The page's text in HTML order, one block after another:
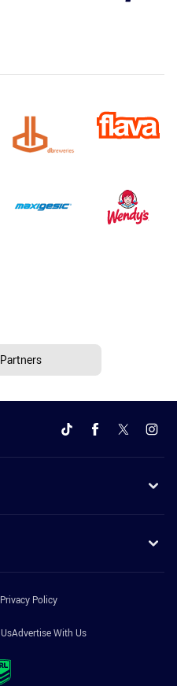
Privacy Policy
Advertise With Us